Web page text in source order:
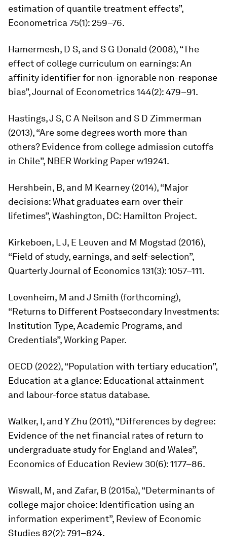
estimation of quantile treatment effects”,
Econometrica 75(1): 259–76.
Hamermesh, D S, and S G Donald (2008), “The
effect of college curriculum on earnings: An
affinity identifier for non-ignorable non-response
bias”,Journal of Econometrics144(2): 479–91.
Hastings, J S, C A Neilson and S D Zimmerman
(2013), “Are some degrees worth more than
others? Evidence from college admission cutoffs
in Chile”, NBER Working Paper w19241.
Hershbein, B, and M Kearney (2014), “Major
decisions: What graduates earn over their
lifetimes”, Washington, DC: Hamilton Project.
Kirkeboen, L J, E Leuven and M Mogstad (2016),
“Field of study, earnings, and self-selection”,
Quarterly Journal of Economics131(3): 1057–111.
Lovenheim, M and J Smith (forthcoming),
“Returns to Different Postsecondary Investments:
Institution Type, Academic Programs, and
Credentials”, Working Paper.
OECD (2022), “Population with tertiary education”,
Education at a glance: Educational attainment
and labour-force status database.
Walker, I, and Y Zhu (2011), “Differences by degree:
Evidence of the net financial rates of return to
undergraduate study for England and Wales”,
Economics of Education Review 30(6): 1177–86.
Wiswall, M, and Zafar, B (2015a), “Determinants of
college major choice: Identification using an
information experiment”, Review of Economic
Studies 82(2): 791–824.